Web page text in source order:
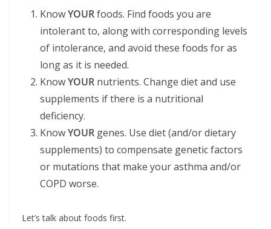
KnowYOURfoods. Find foods you are
intolerant to, along with corresponding levels
of intolerance, and avoid these foods for as
long as it is needed.
KnowYOUR nutrients. Change diet and use
supplements if there is a nutritional
deficiency.
KnowYOUR genes. Use diet (and/or dietary
supplements) to compensate genetic factors
or mutations that make your asthma and/or
COPD worse.
Let’s talk about foods first.